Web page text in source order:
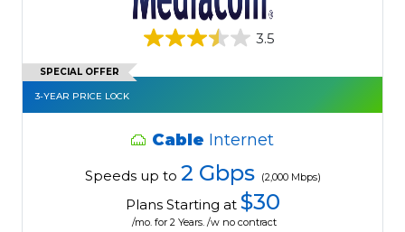
3.5
SPECIAL OFFER
3-YEAR PRICE LOCK
Cable Internet
Speeds up to 2 Gbps (2,000 Mbps)
Plans Starting at $30
/mo. for 2 Years. /w no contract